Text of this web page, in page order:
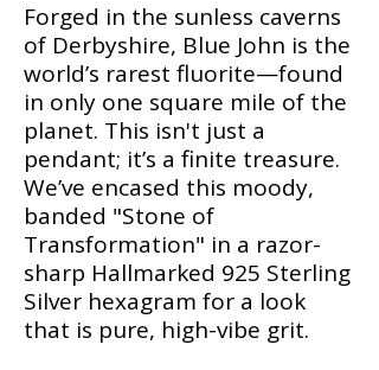
​Forged in the sunless caverns
of Derbyshire, Blue John is the
world’s rarest fluorite—found
in only one square mile of the
planet. This isn't just a
pendant; it’s a finite treasure.
We’ve encased this moody,
banded "Stone of
Transformation" in a razor-
sharp Hallmarked 925 Sterling
Silver hexagram for a look
that is pure, high-vibe grit.